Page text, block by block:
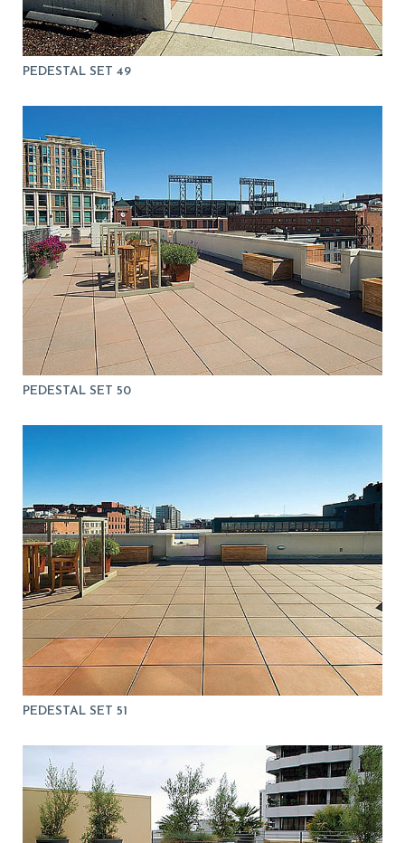
PEDESTAL SET 49
PEDESTAL SET 50
PEDESTAL SET 51